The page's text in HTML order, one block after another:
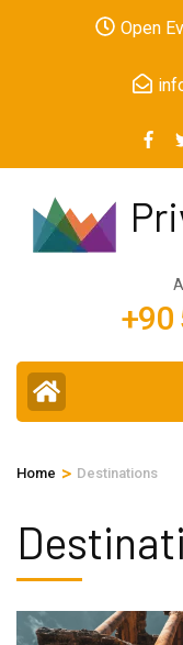
Open
+90
Home > Destinations